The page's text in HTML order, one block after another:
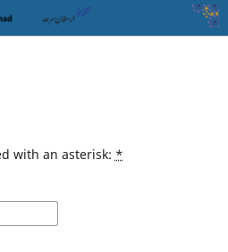
with an asterisk: *